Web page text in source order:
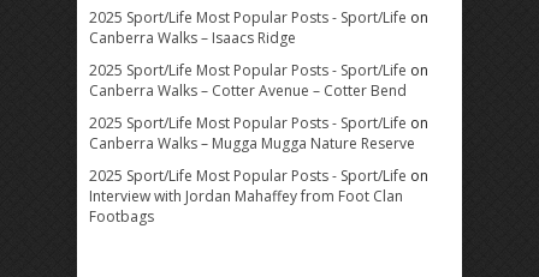
2025 Sport/Life Most Popular Posts - Sport/Life on
Canberra Walks – Isaacs Ridge
2025 Sport/Life Most Popular Posts - Sport/Life on
Canberra Walks – Cotter Avenue – Cotter Bend
2025 Sport/Life Most Popular Posts - Sport/Life on
Canberra Walks – Mugga Mugga Nature Reserve
2025 Sport/Life Most Popular Posts - Sport/Life on
Interview with Jordan Mahaffey from Foot Clan
Footbags